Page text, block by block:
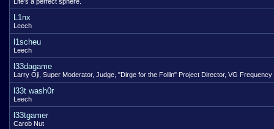
L1nx
Leech
l1scheu
Leech
l33dagame
Larry Oji, Super Moderator, Judge, "Dirge for the Follin" Project Director, VG Frequency
l33t wash0r
Leech
l33tgamer
Carob Nut